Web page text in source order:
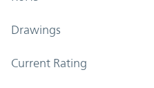
Drawings
Current Rating